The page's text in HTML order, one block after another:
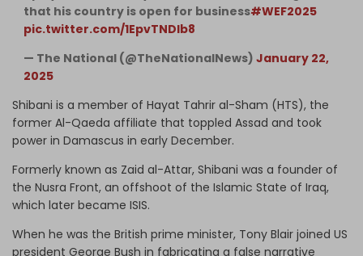
that his country is open for business#WEF2025
pic.twitter.com/1EpvTNDIb8
— The National (@TheNationalNews) January 22,
2025
Shibani is a member of Hayat Tahrir al-Sham (HTS), the
former Al-Qaeda affiliate that toppled Assad and took
power in Damascus in early December.
Formerly known as Zaid al-Attar, Shibani was a founder of
the Nusra Front, an offshoot of the Islamic State of Iraq,
which later became ISIS.
When he was the British prime minister, Tony Blair joined US
president George Bush in fabricating a false narrative